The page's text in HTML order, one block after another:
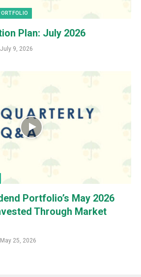
Plan: July 2026
July 9, 2026
Portfolio’s May 2026
Through Market
May 25, 2026